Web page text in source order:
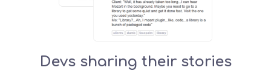
Devs sharing their stories